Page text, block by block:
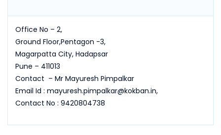
Office No – 2,
Ground Floor,Pentagon -3,
Magarpatta City, Hadapsar
Pune – 411013
Contact – Mr Mayuresh Pimpalkar
Email Id : mayuresh.pimpalkar@kokban.in,
Contact No : 9420804738